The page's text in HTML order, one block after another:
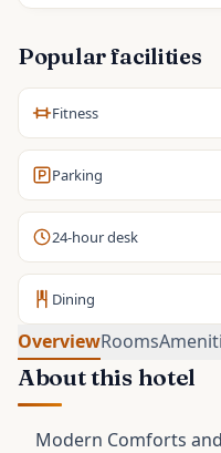
Popular facilities
Fitness
Parking
24-hour desk
Dining
OverviewRooms
About this hotel
Modern Comforts